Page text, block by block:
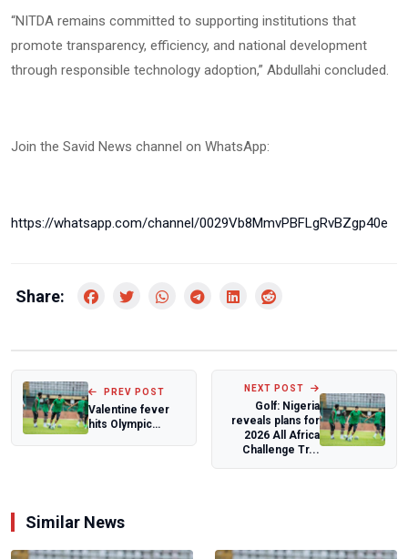
“NITDA remains committed to supporting institutions that
promote transparency, efficiency, and national development
through responsible technology adoption,” Abdullahi concluded.
Join the Savid News channel on WhatsApp:
https://whatsapp.com/channel/0029Vb8MmvPBFLgRvBZgp40e
Share:
PREV POST
Valentine fever
hits Olympic
NEXT POST
Golf: Nigeria
reveals plans for
2026 All Africa
Challenge Tr...
Similar News